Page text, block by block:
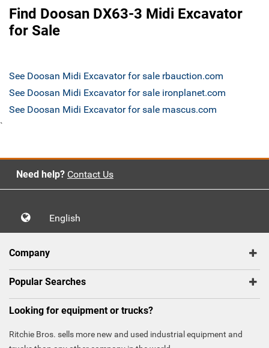
Find Doosan DX63-3 Midi Excavator
for Sale
See Doosan Midi Excavator for sale rbauction.com
See Doosan Midi Excavator for sale ironplanet.com
See Doosan Midi Excavator for sale mascus.com
`
Need help? Contact Us
English
Company
Popular Searches
Looking for equipment or trucks?
Ritchie Bros. sells more new and used industrial equipment and